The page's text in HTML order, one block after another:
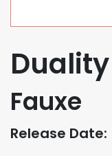
Duality
Fauxe
Release Date: